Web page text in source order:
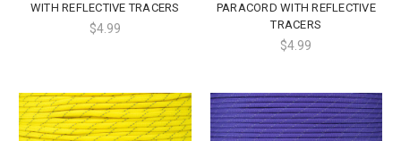
WITH REFLECTIVE TRACERS
$4.99
PARACORD WITH REFLECTIVE
TRACERS
$4.99